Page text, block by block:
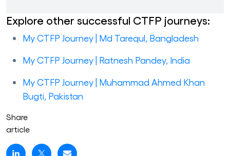
Explore other successful CTFP journeys:
My CTFP Journey | Md Tarequl, Bangladesh
My CTFP Journey | Ratnesh Pandey, India
My CTFP Journey | Muhammad Ahmed Khan
Bugti, Pakistan
Share
article